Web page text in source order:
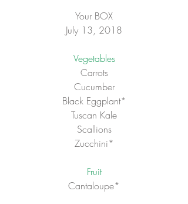
Your BOX
July 13, 2018
Vegetables
Carrots
Cucumber
Black Eggplant*
Tuscan Kale
Scallions
Zucchini*
Fruit
Cantaloupe*